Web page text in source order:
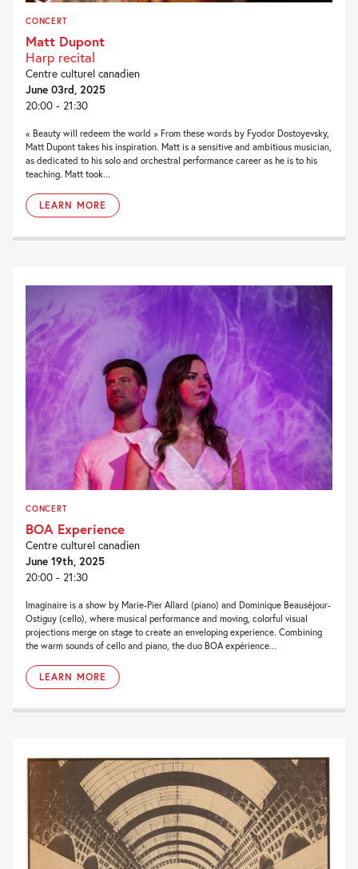
CONCERT
Matt Dupont
Harp recital
Centre culturel canadien
June 03rd, 2025
20:00 - 21:30
« Beauty will redeem the world » From these words by Fyodor Dostoyevsky,
Matt Dupont takes his inspiration. Matt is a sensitive and ambitious musician,
as dedicated to his solo and orchestral performance career as he is to his
teaching. Matt took...
LEARN MORE
CONCERT
BOA Experience
Centre culturel canadien
June 19th, 2025
20:00 - 21:30
Imaginaire is a show by Marie-Pier Allard (piano) and Dominique Beauséjour-
Ostiguy (cello), where musical performance and moving, colorful visual
projections merge on stage to create an enveloping experience. Combining
the warm sounds of cello and piano, the duo BOA expérience...
LEARN MORE